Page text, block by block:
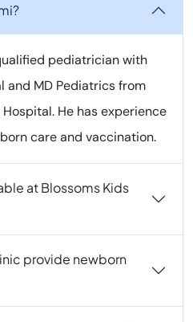
pediatrician with
and MD Pediatrics from
He has experience
care and vaccination.
at Blossoms Kids
provide newborn